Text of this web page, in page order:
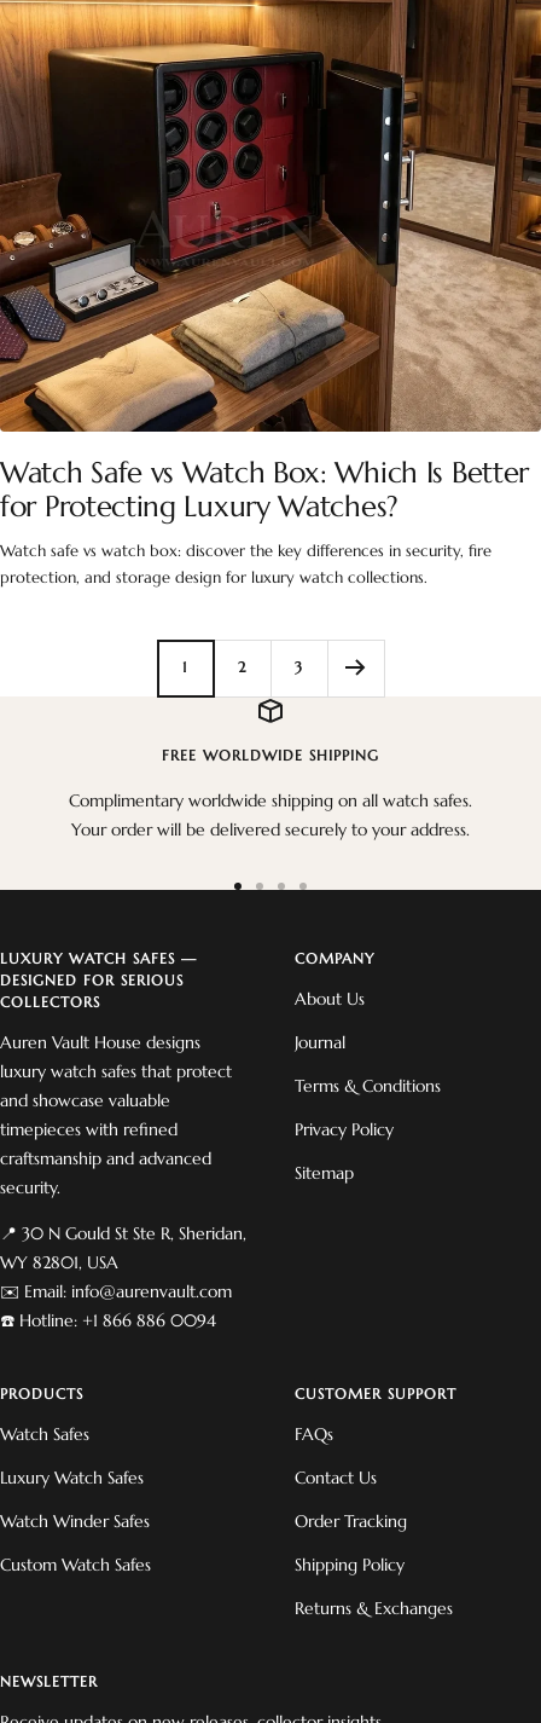
Watch Safe vs Watch Box: Which Is Better
for Protecting Luxury Watches?
Watch safe vs watch box: discover the key differences in security, fire
protection, and storage design for luxury watch collections.
1 2 3
FREE WORLDWIDE SHIPPING
Complimentary worldwide shipping on all watch safes.
Your order will be delivered securely to your address.
slideslide
LUXURY WATCH SAFES —
DESIGNED FOR SERIOUS
COLLECTORS
Auren Vault House designs
luxury watch safes that protect
and showcase valuable
timepieces with refined
craftsmanship and advanced
security.
📍 30 N Gould St Ste R, Sheridan,
WY 82801, USA
✉️ Email: info@aurenvault.com
☎️ Hotline: +1 866 886 0094
COMPANY
About Us
Journal
Terms & Conditions
Privacy Policy
Sitemap
PRODUCTS
Watch Safes
Luxury Watch Safes
Watch Winder Safes
Custom Watch Safes
CUSTOMER SUPPORT
FAQs
Contact Us
Order Tracking
Shipping Policy
Returns & Exchanges
NEWSLETTER